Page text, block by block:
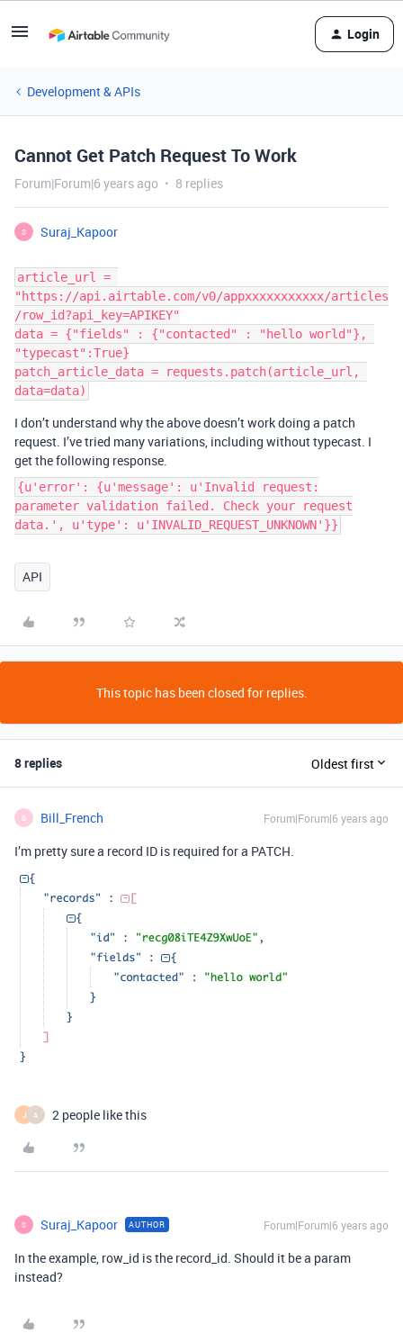
Login
Development & APIs
Cannot Get Patch Request To Work
Forum|Forum|6 years ago 8 replies
S Suraj_Kapoor
article_url =
"https://api.airtable.com/v0/appxxxxxxxxxxx/articles
/row_id?api_key=APIKEY"
data = {"fields" : {"contacted" : "hello world"},
"typecast":True}
patch_article_data = requests.patch(article_url,
I don’t understand why the above doesn’t work doing a patch
request. I’ve tried many variations, including without typecast. I
get the following response.
{u'error': {u'message': u'Invalid request:
parameter validation failed. Check your request
data.', u'type': u'INVALID_REQUEST_UNKNOWN'}}
API
This topic has been closed for replies.
8 replies Oldest first
B Bill_French Forum|Forum|6 years ago
I’m pretty sure a record ID is required for a PATCH.
J A 2 people like this
S Suraj_Kapoor AUTHOR Forum|Forum|6 years ago
In the example, row_id is the record_id. Should it be a param
instead?